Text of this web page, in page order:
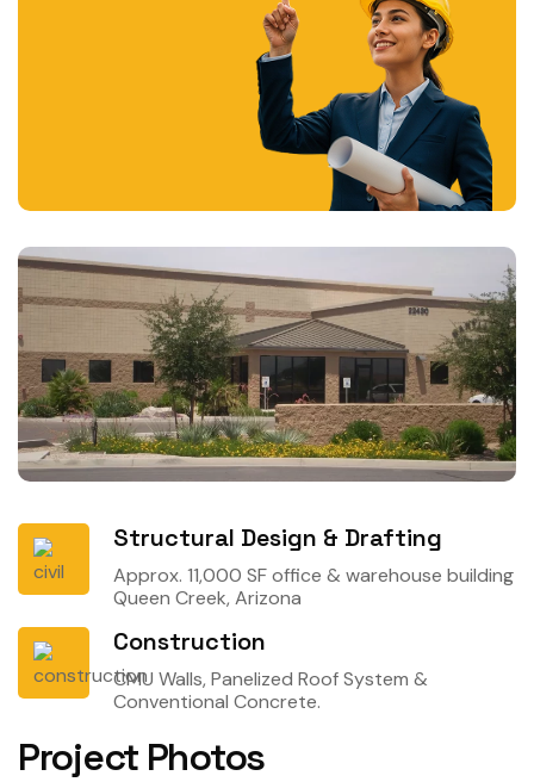
Structural Design & Drafting
Approx. 11,000 SF office & warehouse building
Queen Creek, Arizona
Construction
CMU Walls, Panelized Roof System &
Conventional Concrete.
Project Photos